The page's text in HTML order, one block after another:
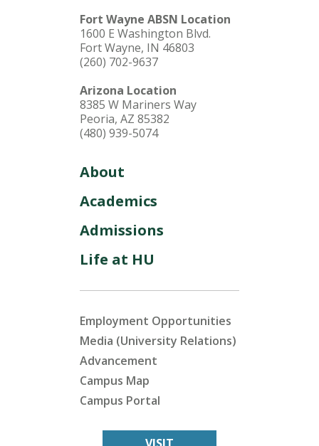
Fort Wayne ABSN Location
1600 E Washington Blvd.
Fort Wayne, IN 46803
(260) 702-9637
Arizona Location
8385 W Mariners Way
Peoria, AZ 85382
(480) 939-5074
About
Academics
Admissions
Life at HU
Employment Opportunities
Media (University Relations)
Advancement
Campus Map
Campus Portal